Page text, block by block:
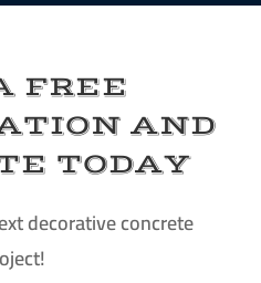
FREE
AND
TODAY
decorative concrete